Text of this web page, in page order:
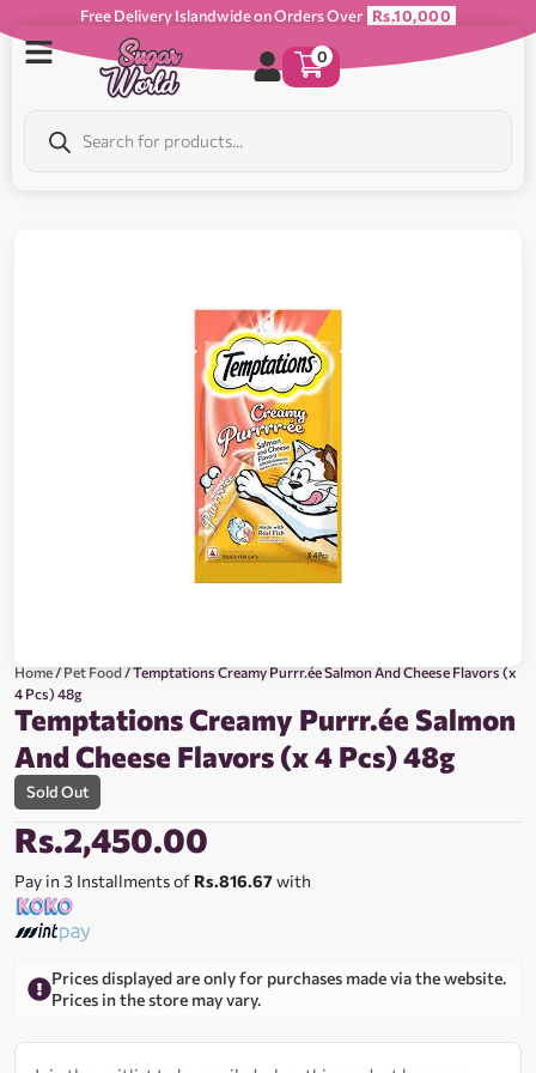
Free Delivery Islandwide on Orders Over Rs.10,000
0
Home/Pet Food/ Temptations Creamy Purrr.ée Salmon And Cheese Flavors (x
4 Pcs) 48g
Temptations Creamy Purrr.ée Salmon
And Cheese Flavors (x 4 Pcs) 48g
Sold Out
Rs.2,450.00
Pay in 3 Installments of Rs.816.67with
Prices displayed are only for purchases made via the website.
Prices in the store may vary.